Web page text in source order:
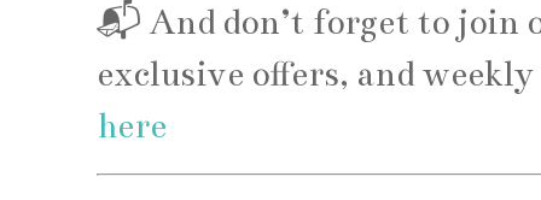
📬 And don’t forget to join
exclusive offers, and
here